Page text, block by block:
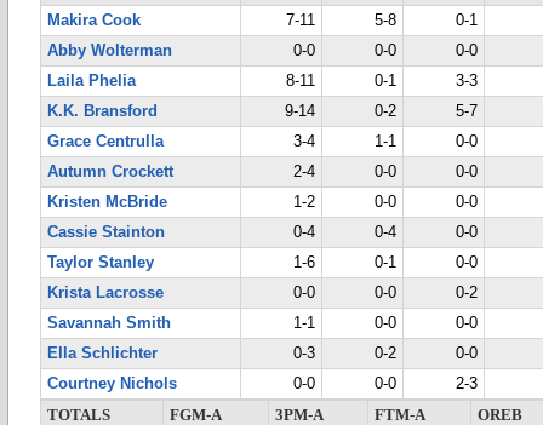
Makira Cook
7-11 5-8
0-1
Abby Wolterman
0-0 0-0
0-0
Laila Phelia
8-11 0-1
3-3
K.K. Bransford
9-14 0-2
5-7
Grace Centrulla
3-4 1-1
0-0
Autumn Crockett
2-4 0-0
0-0
Kristen McBride
1-2 0-0
0-0
Cassie Stainton
0-4 0-4
0-0
Taylor Stanley
1-6 0-1
0-0
Krista Lacrosse
0-0 0-0
0-2
Savannah Smith
1-1 0-0
0-0
Ella Schlichter
0-3 0-2
0-0
Courtney Nichols
0-0 0-0
2-3
TOTALS
FGM-A 3PM-A FTM-A
OREB